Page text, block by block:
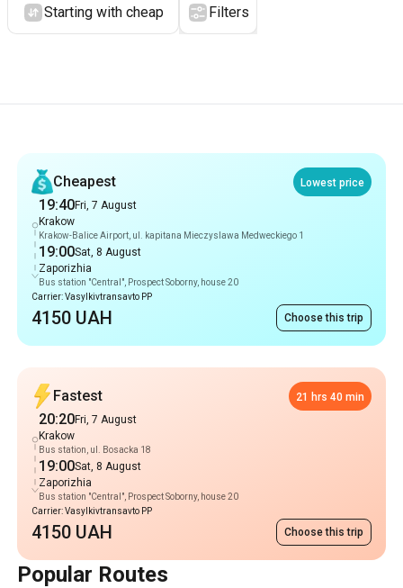
Starting with cheap Filters
Cheapest
Lowest price
19:40Fri, 7 August
Krakow
Krakow-Balice Airport, ul. kapitana Mieczyslawa Medweckiego 1
19:00Sat, 8 August
Zaporizhia
Bus station "Central", Prospect Soborny, house 20
Carrier: Vasylkivtransavto PP
4150 UAH Choose this trip
Fastest 21 hrs 40 min
20:20Fri, 7 August
Krakow
Bus station, ul. Bosacka 18
19:00Sat, 8 August
Zaporizhia
Bus station "Central", Prospect Soborny, house 20
Carrier: Vasylkivtransavto PP
4150 UAH Choose this trip
Popular Routes